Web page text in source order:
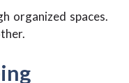
organized spaces.